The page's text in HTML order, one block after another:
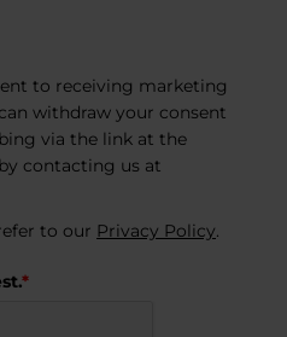
to receiving marketing
withdraw your consent
via the link at the
contacting us at
to our Privacy Policy.
*